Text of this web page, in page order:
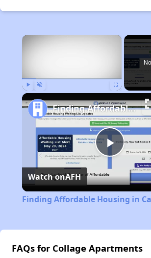
×
Play
Video
Finding Affordable Housing in California
Watch onAFH
Finding Affordable Housing in
FAQs for Collage Apartments